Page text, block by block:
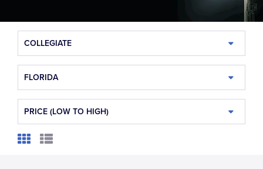
COLLEGIATE
FLORIDA
PRICE (LOW TO HIGH)